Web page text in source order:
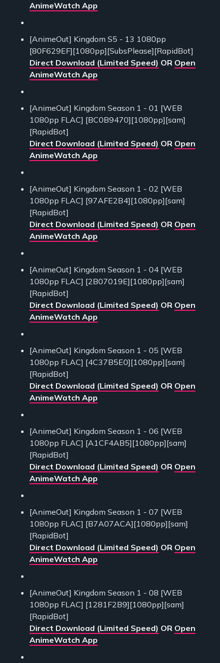
AnimeWatch App
[AnimeOut] Kingdom S5 - 13 1080pp
[80F629EF][1080pp][SubsPlease][RapidBot]
Direct Download (Limited Speed) OR Open
AnimeWatch App
[AnimeOut] Kingdom Season 1 - 01 [WEB
1080pp FLAC] [BC0B9470][1080pp][sam]
[RapidBot]
Direct Download (Limited Speed) OR Open
AnimeWatch App
[AnimeOut] Kingdom Season 1 - 02 [WEB
1080pp FLAC] [97AFE2B4][1080pp][sam]
[RapidBot]
Direct Download (Limited Speed) OR Open
AnimeWatch App
[AnimeOut] Kingdom Season 1 - 04 [WEB
1080pp FLAC] [2B07019E][1080pp][sam]
[RapidBot]
Direct Download (Limited Speed) OR Open
AnimeWatch App
[AnimeOut] Kingdom Season 1 - 05 [WEB
1080pp FLAC] [4C37B5E0][1080pp][sam]
[RapidBot]
Direct Download (Limited Speed) OR Open
AnimeWatch App
[AnimeOut] Kingdom Season 1 - 06 [WEB
1080pp FLAC] [A1CF4AB5][1080pp][sam]
[RapidBot]
Direct Download (Limited Speed) OR Open
AnimeWatch App
[AnimeOut] Kingdom Season 1 - 07 [WEB
1080pp FLAC] [B7A07ACA][1080pp][sam]
[RapidBot]
Direct Download (Limited Speed) OR Open
AnimeWatch App
[AnimeOut] Kingdom Season 1 - 08 [WEB
1080pp FLAC] [1281F2B9][1080pp][sam]
[RapidBot]
Direct Download (Limited Speed) OR Open
AnimeWatch App